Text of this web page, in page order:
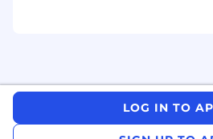
educational content
journey and ensure the
strategic adoption lever
LOG IN TO